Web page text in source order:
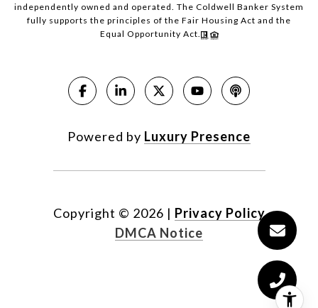
independently owned and operated. The Coldwell Banker System
fully supports the principles of the Fair Housing Act and the
Equal Opportunity Act.
Powered by Luxury Presence
Copyright © 2026 | Privacy Policy
DMCA Notice